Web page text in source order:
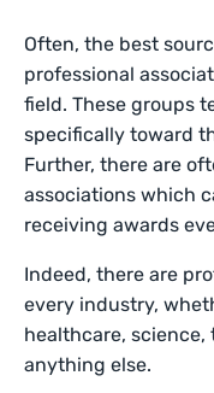
Often, the best
professional
field. These groups
specifically toward
Further, there are
associations which
receiving awards
Indeed, there are
every industry,
healthcare, science,
anything else.